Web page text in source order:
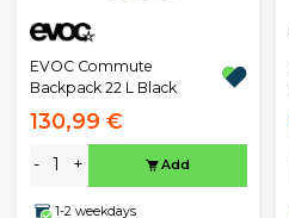
EVOC Commute
Backpack 22 L Black
130,99 €
- + Add
1-2 weekdays